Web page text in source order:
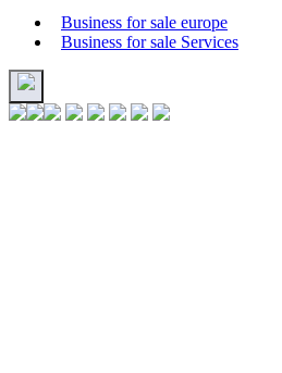
Business for sale europe
Business for sale Services